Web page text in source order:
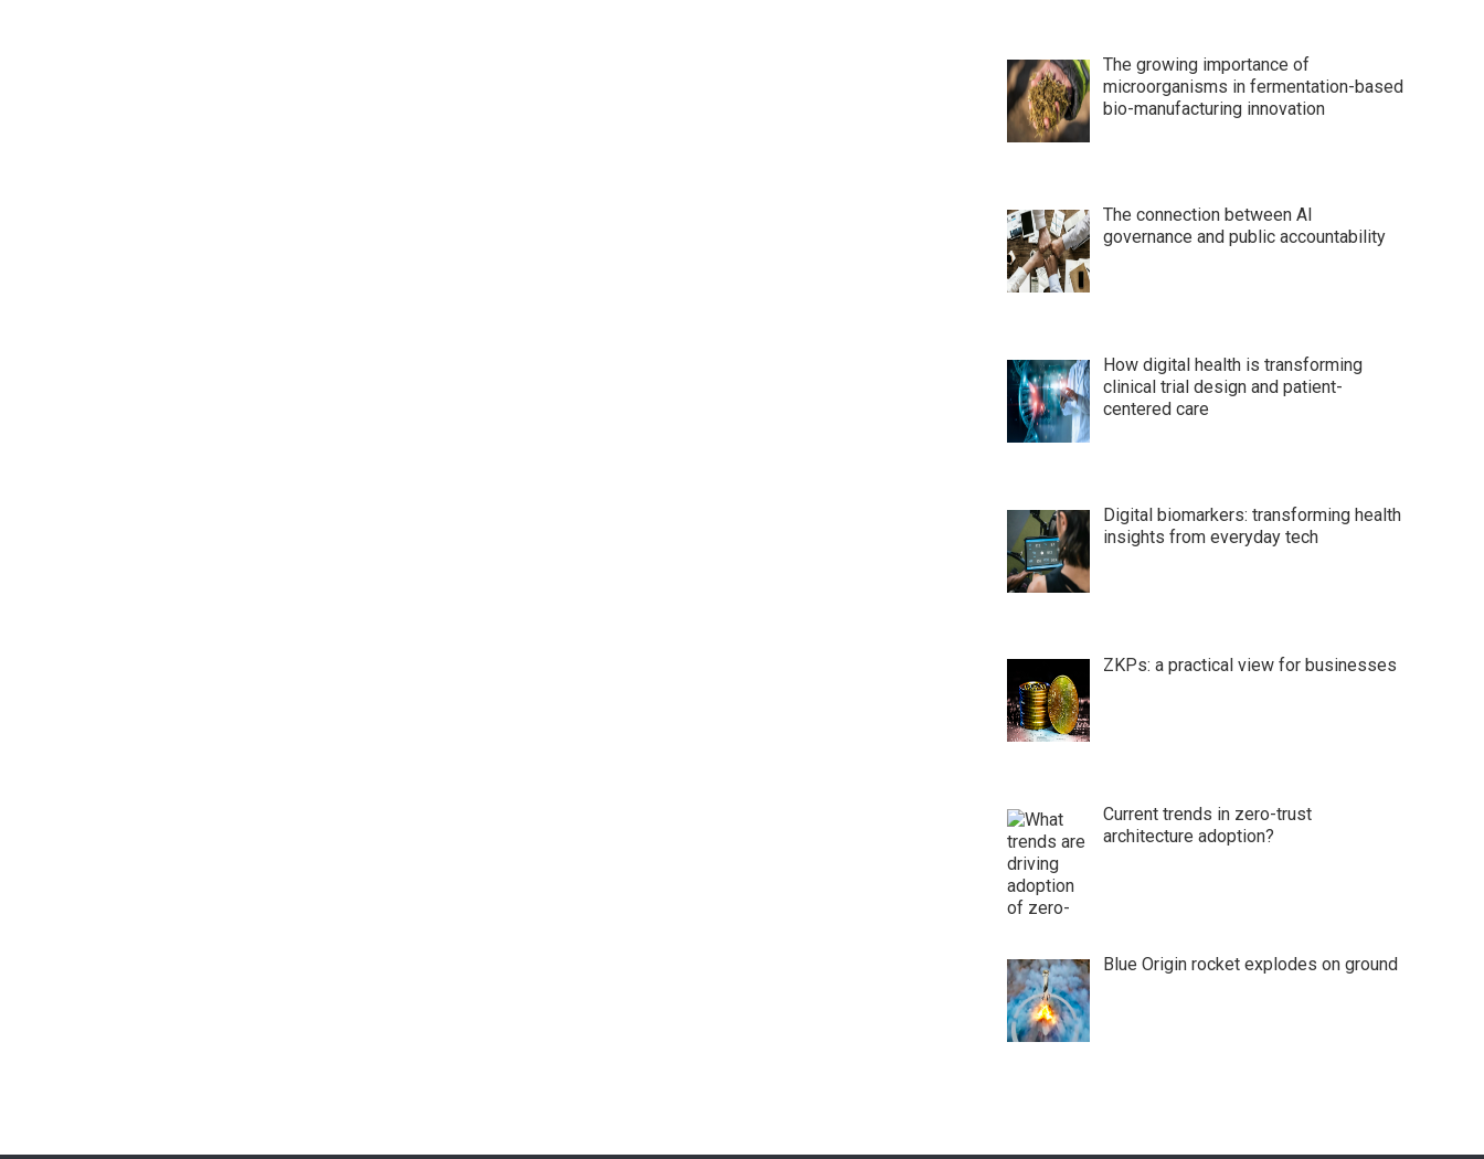
The growing importance of
microorganisms in fermentation-based
bio-manufacturing innovation
The connection between AI
governance and public accountability
How digital health is transforming
clinical trial design and patient-
centered care
Digital biomarkers: transforming health
insights from everyday tech
ZKPs: a practical view for businesses
Current trends in zero-trust
architecture adoption?
Blue Origin rocket explodes on ground